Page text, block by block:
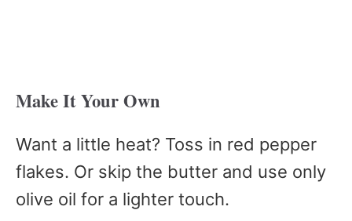
Make It Your Own
Want a little heat? Toss in red pepper
flakes. Or skip the butter and use only
olive oil for a lighter touch.